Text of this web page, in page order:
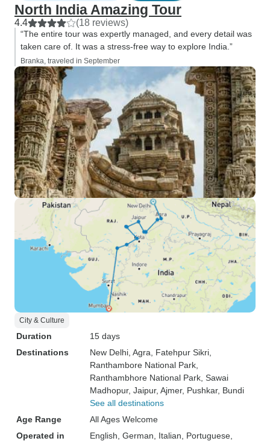
North India Amazing Tour
4.4 (18 reviews)
“The entire tour was expertly managed, and every detail was
taken care of. It was a stress-free way to explore India.”
Branka, traveled in September
City & Culture
Duration
15 days
Destinations
New Delhi , Agra , Fatehpur Sikri
Ranthambore National Park
Ranthambhore National Park , Sawai
Madhopur, Jaipur, Ajmer, Pushkar, Bundi
See all destinations
Age Range
All Ages Welcome
Operated in
English, German, Italian, Portuguese,